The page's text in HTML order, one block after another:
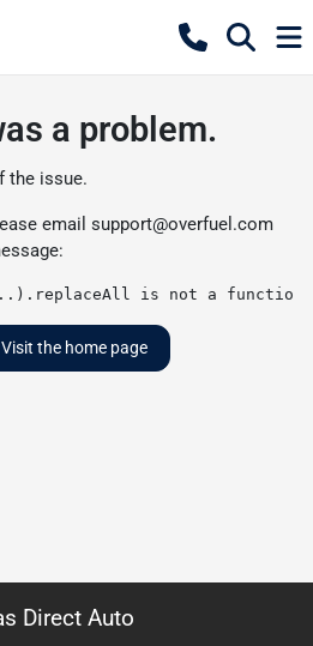
a problem.
the issue.
email support@overfuel.com
is not a function
Visit the home page
Direct Auto